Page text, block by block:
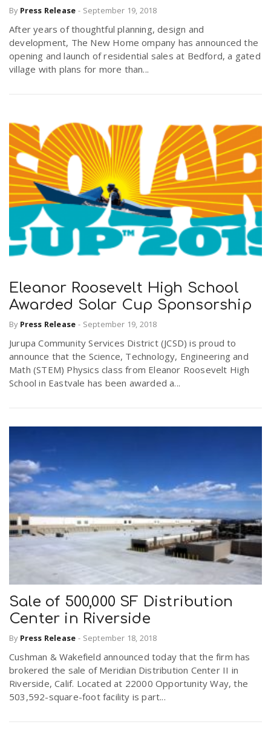
By Press Release - September 19, 2018
After years of thoughtful planning, design and
development, The New Home ompany has announced the
opening and launch of residential sales at Bedford, a gated
village with plans for more than...
Eleanor Roosevelt High School
Awarded Solar Cup Sponsorship
By Press Release - September 19, 2018
Jurupa Community Services District (JCSD) is proud to
announce that the Science, Technology, Engineering and
Math (STEM) Physics class from Eleanor Roosevelt High
School in Eastvale has been awarded a...
Sale of 500,000 SF Distribution
Center in Riverside
By Press Release - September 18, 2018
Cushman & Wakefield announced today that the firm has
brokered the sale of Meridian Distribution Center II in
Riverside, Calif. Located at 22000 Opportunity Way, the
503,592-square-foot facility is part...